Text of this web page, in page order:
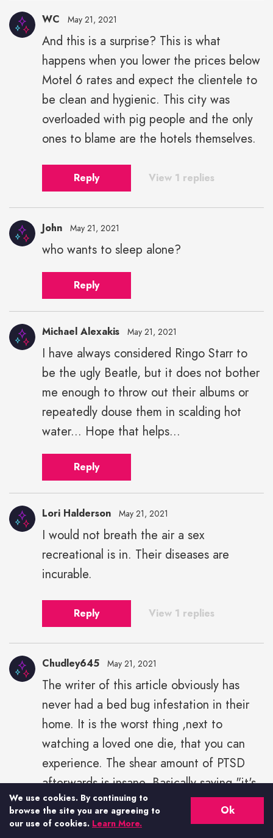
WC May 21, 2021
And this is a surprise? This is what
happens when you lower the prices below
Motel 6 rates and expect the clientele to
be clean and hygienic. This city was
overloaded with pig people and the only
ones to blame are the hotels themselves.
Reply View 1 replies
John May 21, 2021
who wants to sleep alone?
Reply
Alexakis"
height="43"
Michael Alexakis May 21, 2021
I have always considered Ringo Starr to
be the ugly Beatle, but it does not bother
me enough to throw out their albums or
repeatedly douse them in scalding hot
water... Hope that helps...
Reply
Lori Halderson May 21, 2021
I would not breath the air a sex
recreational is in. Their diseases are
incurable.
Reply View 1 replies
Chudley645 May 21, 2021
The writer of this article obviously has
never had a bed bug infestation in their
home. It is the worst thing ,next to
watching a loved one die, that you can
experience. The shear amount of PTSD
afterwards is insane. Basically saying "it's
not so bad" is a great disservice. I would
not sow this on even my most hated
We use cookies. By continuing to
browse the site you are agreeing to
our use of cookies. Learn More.
Ok